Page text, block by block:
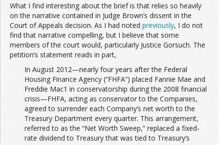
What I find interesting about the brief is that relies so heavily
on the narrative contained in Judge Brown’s dissent in the
Court of Appeals decision. As I had noted previously, I do not
find that narrative compelling, but I believe that some
members of the court would, particularly Justice Gorsuch. The
petition’s statement reads in part,
In August 2012—nearly four years after the Federal
Housing Finance Agency (“FHFA”) placed Fannie Mae and
Freddie Mac1 in conservatorship during the 2008 financial
crisis—FHFA, acting as conservator to the Companies,
agreed to surrender each Company’s net worth to the
Treasury Department every quarter. This arrangement,
referred to as the “Net Worth Sweep,” replaced a fixed-
rate dividend to Treasury that was tied to Treasury’s